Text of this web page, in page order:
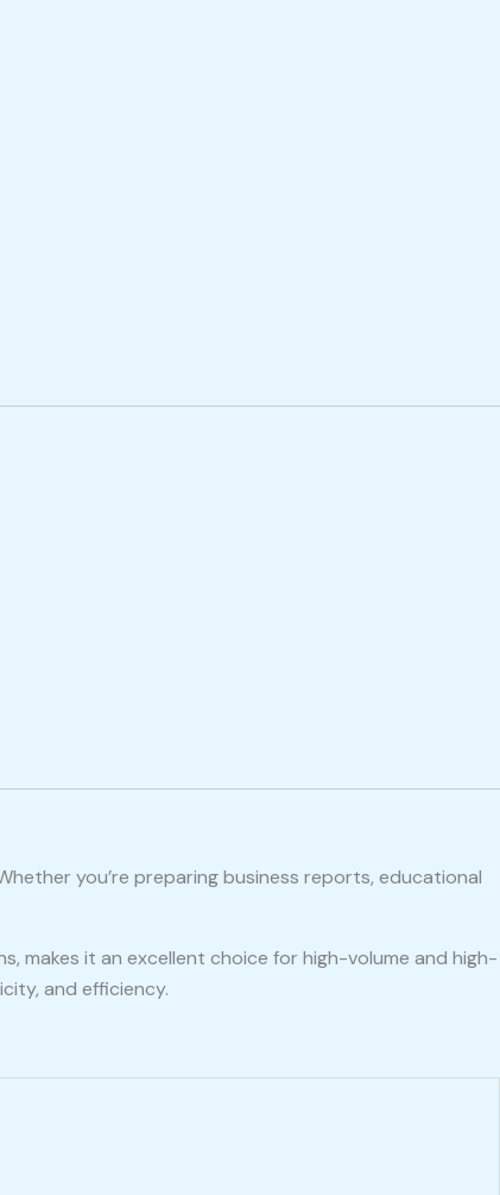
you’re preparing business reports, educational
makes it an excellent choice for high-volume and high-
and efficiency.